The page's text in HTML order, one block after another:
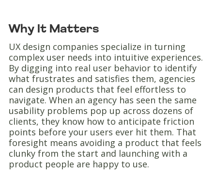
Why It Matters
UX design companies specialize in turning
complex user needs into intuitive experiences.
By digging into real user behavior to identify
what frustrates and satisfies them, agencies
can design products that feel effortless to
navigate. When an agency has seen the same
usability problems pop up across dozens of
clients, they know how to anticipate friction
points before your users ever hit them. That
foresight means avoiding a product that feels
clunky from the start and launching with a
product people are happy to use.